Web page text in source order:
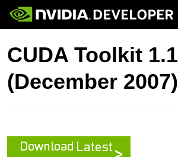
Home
Blog
Forums
Docs
Downloads
Training
Join
Topics
Platforms and Tools
Resources
CUDA Toolkit 1.1
(December 2007)